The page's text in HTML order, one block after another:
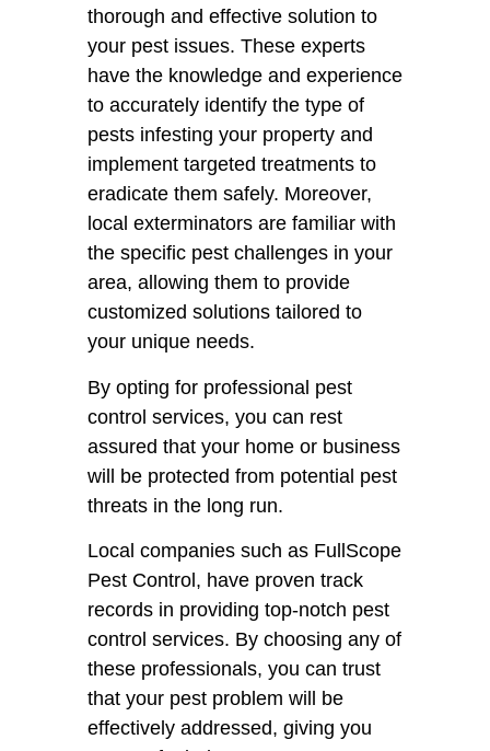
thorough and effective solution to
your pest issues. These experts
have the knowledge and experience
to accurately identify the type of
pests infesting your property and
implement targeted treatments to
eradicate them safely. Moreover,
local exterminators are familiar with
the specific pest challenges in your
area, allowing them to provide
customized solutions tailored to
your unique needs.
By opting for professional pest
control services, you can rest
assured that your home or business
will be protected from potential pest
threats in the long run.
Local companies such as FullScope
Pest Control, have proven track
records in providing top-notch pest
control services. By choosing any of
these professionals, you can trust
that your pest problem will be
effectively addressed, giving you